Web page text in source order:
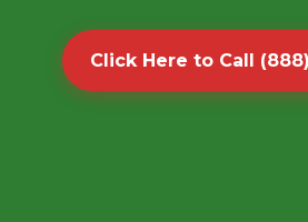
Click Here to Call